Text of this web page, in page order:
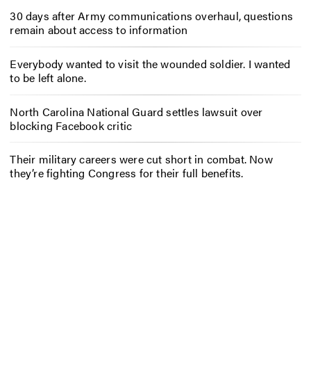
30 days after Army communications overhaul, questions
remain about access to information
Everybody wanted to visit the wounded soldier. I wanted
to be left alone.
North Carolina National Guard settles lawsuit over
blocking Facebook critic
Their military careers were cut short in combat. Now
they’re fighting Congress for their full benefits.